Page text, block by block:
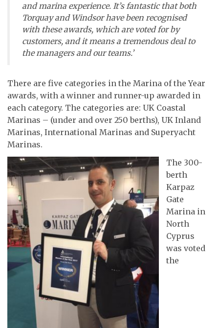
and marina experience. It’s fantastic that both
Torquay and Windsor have been recognised
with these awards, which are voted for by
customers, and it means a tremendous deal to
the managers and our teams.’
There are five categories in the Marina of the Year
awards, with a winner and runner-up awarded in
each category. The categories are: UK Coastal
Marinas – (under and over 250 berths), UK Inland
Marinas, International Marinas and Superyacht
Marinas.
The 300-
berth
Karpaz
Gate
Marina in
North
Cyprus
was voted
the